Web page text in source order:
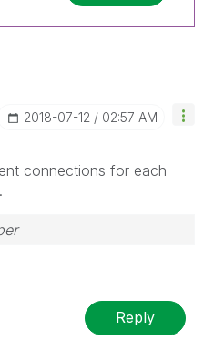
‎2018-07-12 02:57 AM
connections for each
Reply